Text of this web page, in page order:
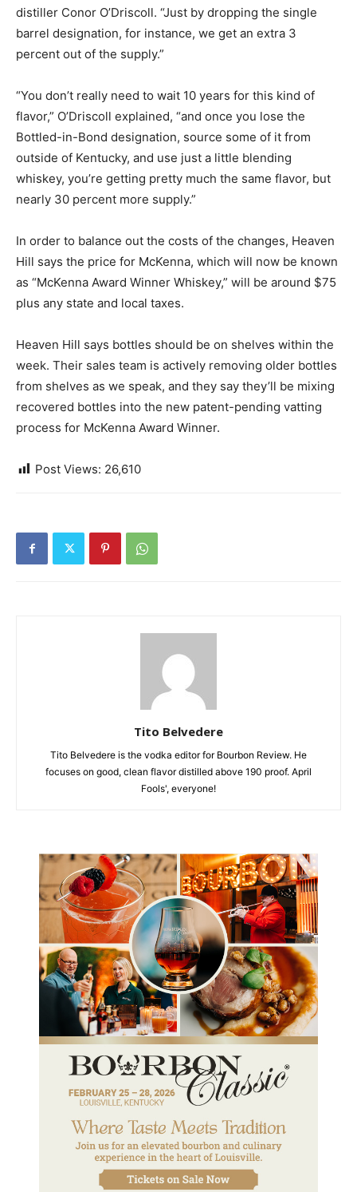
distiller Conor O’Driscoll. “Just by dropping the single
barrel designation, for instance, we get an extra 3
percent out of the supply.”
“You don’t really need to wait 10 years for this kind of
flavor,” O’Driscoll explained, “and once you lose the
Bottled-in-Bond designation, source some of it from
outside of Kentucky, and use just a little blending
whiskey, you’re getting pretty much the same flavor, but
nearly 30 percent more supply.”
In order to balance out the costs of the changes, Heaven
Hill says the price for McKenna, which will now be known
as “McKenna Award Winner Whiskey,” will be around $75
plus any state and local taxes.
Heaven Hill says bottles should be on shelves within the
week. Their sales team is actively removing older bottles
from shelves as we speak, and they say they’ll be mixing
recovered bottles into the new patent-pending vatting
process for McKenna Award Winner.
Post Views: 26,610
Tito Belvedere
Tito Belvedere is the vodka editor for Bourbon Review. He
focuses on good, clean flavor distilled above 190 proof. April
Fools', everyone!